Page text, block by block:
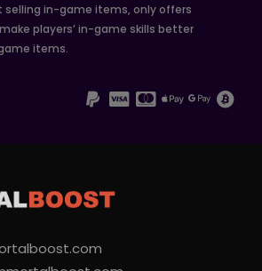
in-game items, only offers
players’ in-game skills better
items.